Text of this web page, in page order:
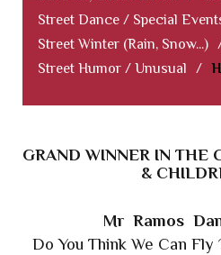
Street Dance / Special
Street Winter (Rain, Snow...)
Street Humor / Unusual
/
GRAND WINNER IN THE
&
Mr Ramos
Do You Think We Can